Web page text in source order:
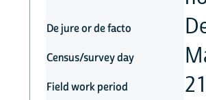
De jure or de facto
Census/survey day
Field work period